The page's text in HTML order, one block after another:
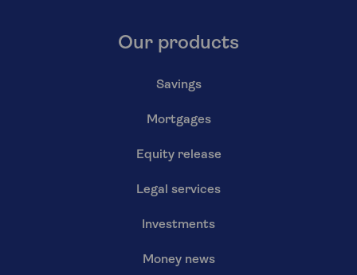
Our products
Savings
Mortgages
Equity release
Legal services
Investments
Money news